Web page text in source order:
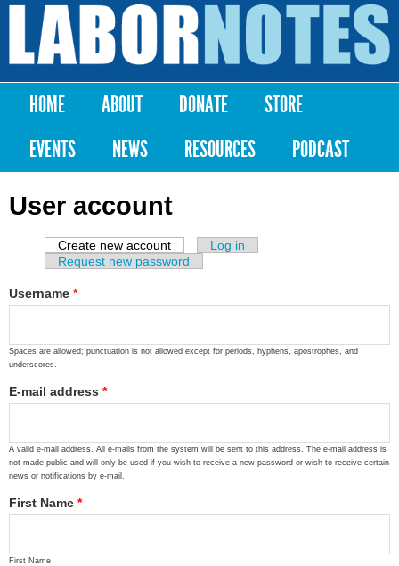
Skip to
content
Labor
Notes
Main menu
HOME ABOUT DONATE
STORE
EVENTS
NEWS RESOURCES PODCAST
User account
Primary tabs
Create new account (active tab)
Log in
Request new password
Username *
Spaces are allowed; punctuation is not allowed except for periods, hyphens, apostrophes, and
underscores.
E-mail address *
A valid e-mail address. All e-mails from the system will be sent to this address. The e-mail address is
not made public and will only be used if you wish to receive a new password or wish to receive certain
news or notifications by e-mail.
First Name *
First Name